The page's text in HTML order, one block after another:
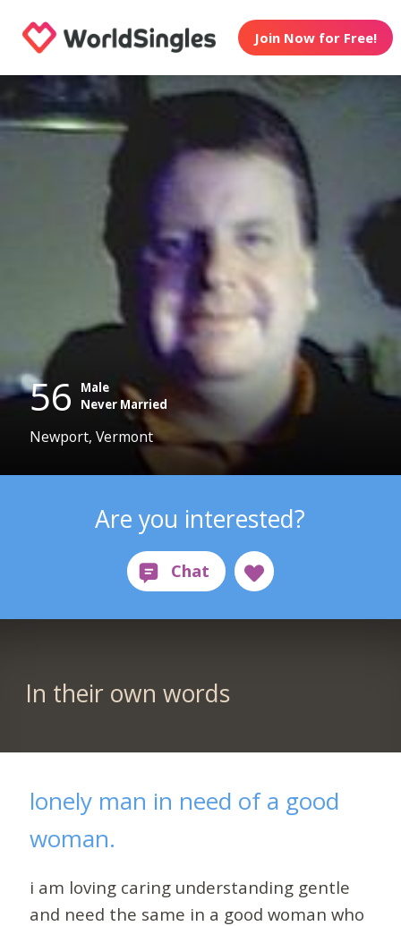
Join Now for Free!
56
Male
Never Married
Newport, Vermont
Are you interested?
In their own words
lonely man in need of a good
woman.
i am loving caring understanding gentle
and need the same in a good woman who